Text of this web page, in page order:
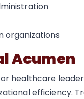
organizations
Acumen
healthcare
efficiency.